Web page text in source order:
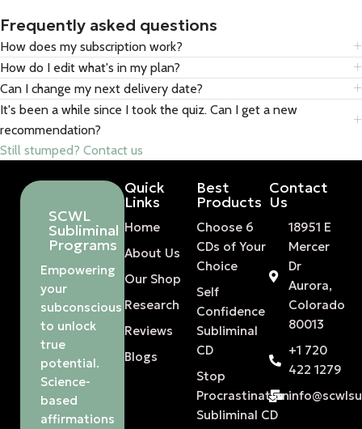
Frequently asked questions
How does my subscription work?
How do I edit what's in my plan?
Can I change my next delivery date?
It's been a while since I took the quiz. Can I get a new
recommendation?
Still stumped? Contact us
SCWL
Subliminal
Programs
Empowering
your
subconscious
to unlock
true
potential.
Science-
based
affirmations
Quick
Links
Home
About Us
Our Shop
Research
Reviews
Blogs
Best
Products
Choose 6
CDs of Your
Choice
Self
Confidence
Subliminal
CD
Stop
Procrastination
Subliminal CD
Contact
Us
18951 E
Mercer
Dr
Aurora,
Colorado
80013
+1 720
422 1279